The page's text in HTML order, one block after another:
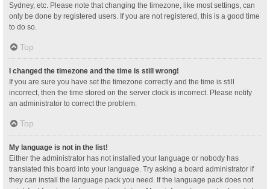
Sydney, etc. Please note that changing the timezone, like most settings, can
only be done by registered users. If you are not registered, this is a good time
to do so.
Top
I changed the timezone and the time is still wrong!
If you are sure you have set the timezone correctly and the time is still
incorrect, then the time stored on the server clock is incorrect. Please notify
an administrator to correct the problem.
Top
My language is not in the list!
Either the administrator has not installed your language or nobody has
translated this board into your language. Try asking a board administrator if
they can install the language pack you need. If the language pack does not